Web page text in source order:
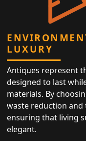
LUXURY
Antiques represent
designed to last
materials. By
waste reduction
ensuring that living
elegant.